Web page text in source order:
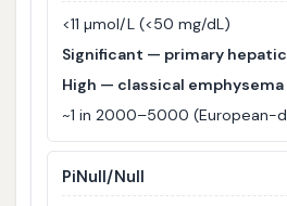
<11 µmol/L (<50 mg/dL)
Significant — primary
High — classical emphysema
~1 in 2000–5000 (European-
PiNull/Null